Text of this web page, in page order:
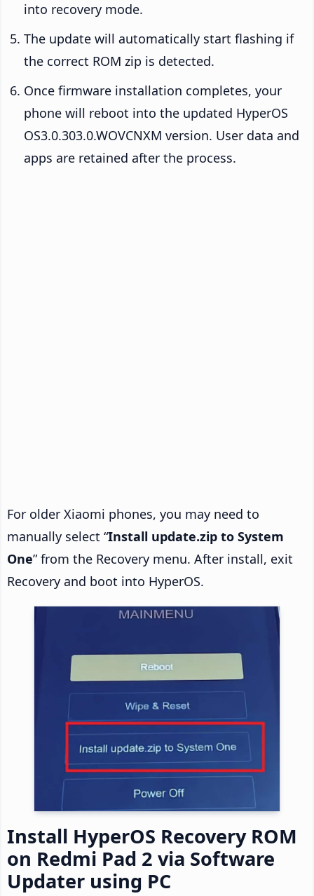
into recovery mode.
The update will automatically start flashing if
the correct ROM zip is detected.
Once firmware installation completes, your
phone will reboot into the updated HyperOS
OS3.0.303.0.WOVCNXM version. User data and
apps are retained after the process.
For older Xiaomi phones, you may need to
manually select “Install update.zip to System
One” from the Recovery menu. After install, exit
Recovery and boot into HyperOS.
Install HyperOS Recovery ROM
on Redmi Pad 2 via Software
Updater using PC